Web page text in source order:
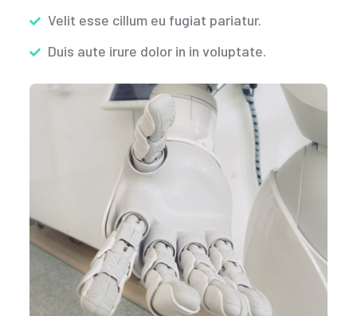
Velit esse cillum eu fugiat pariatur.
Duis aute irure dolor in in voluptate.